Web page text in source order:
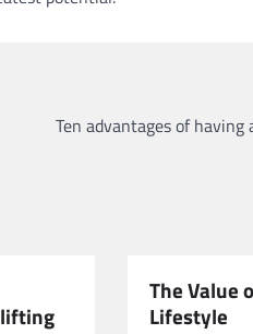
Ten advantages of
The Value
Lifestyle